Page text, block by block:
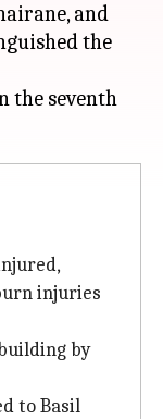
and
the
the seventh
injuries
by
to Basil